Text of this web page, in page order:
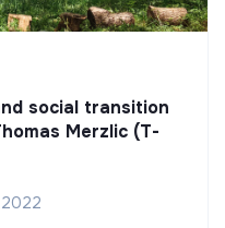
social transition
Merzlic (T-
2022